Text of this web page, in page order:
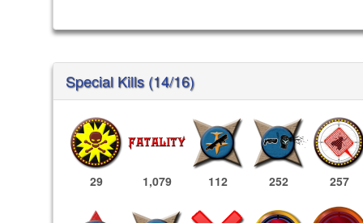
Special Kills (14/16)
29 1,079 112 252 257